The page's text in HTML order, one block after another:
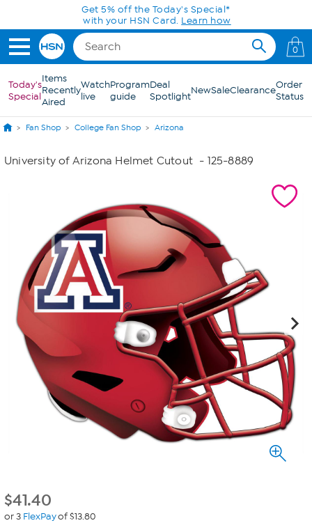
Skip to Main ContentGet 5% off the Today's Special*
with your HSN Card. Learn how
0
Today's
Special
Items
Recently
Aired
Watch
live
Program
guide
Deal
SpotlightNewSaleClearanceOrder
Status
Fan Shop College Fan Shop Arizona
University of Arizona Helmet Cutout - 125-8889
$41.40
or 3 FlexPayof $13.80